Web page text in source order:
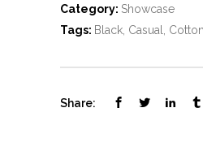
Category: Showcase
Tags: Black Casual Cotton
Share: